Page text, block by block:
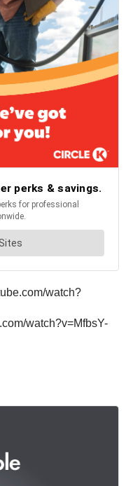
watch?
watch?v=MfbsY-